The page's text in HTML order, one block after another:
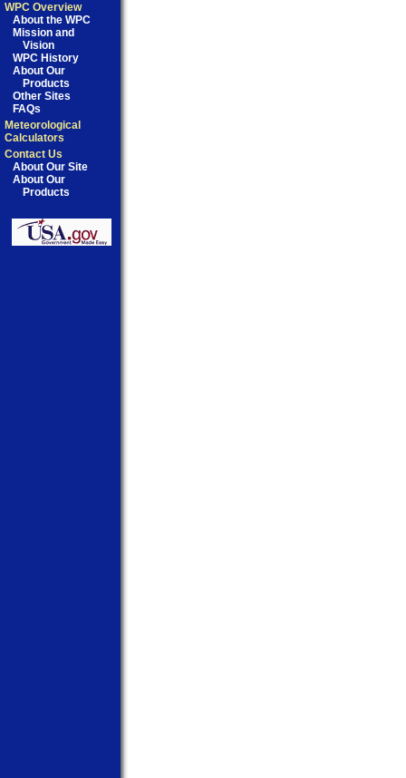
WPC Overview
About the WPC
Mission and
Vision
WPC History
About Our
Products
Other Sites
FAQs
Meteorological
Calculators
Contact Us
About Our Site
About Our
Products